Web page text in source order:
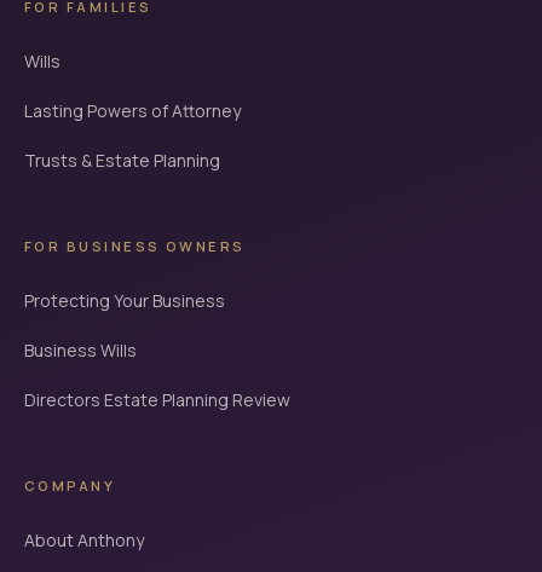
FOR FAMILIES
Wills
Lasting Powers of Attorney
Trusts & Estate Planning
FOR BUSINESS OWNERS
Protecting Your Business
Business Wills
Directors Estate Planning Review
COMPANY
About Anthony